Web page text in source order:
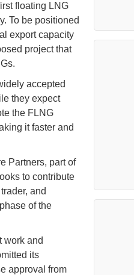
floating LNG
To be positioned
export capacity
project that
accepted
they expect
the FLNG
it faster and
Partners, part of
to contribute
and
of the
work and
its
approval from